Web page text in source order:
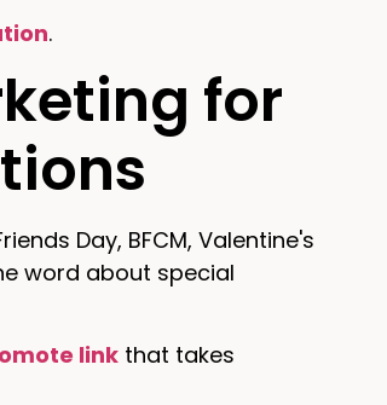
.
for
Day, BFCM, Valentine's
word about special
link that takes